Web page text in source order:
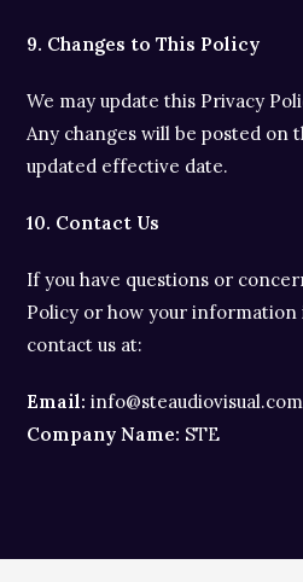
9. Changes to This Policy
We may update this Privacy
Any changes will be posted on
updated effective date.
10. Contact Us
If you have questions or
Policy or how your information
contact us at:
Email: info@steaudiovisual.com
Company Name: STE